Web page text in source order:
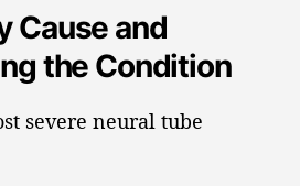
Cause and
the Condition
severe neural tube